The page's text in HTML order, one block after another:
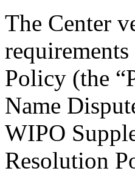
The Center
Policy (the
Name
WIPO
Resolution